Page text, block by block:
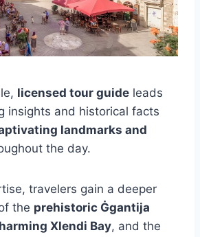
licensed tour guide leads
insights and historical facts
landmarks and
the day.
travelers gain a deeper
the prehistoric Ġgantija
Xlendi Bay, and the